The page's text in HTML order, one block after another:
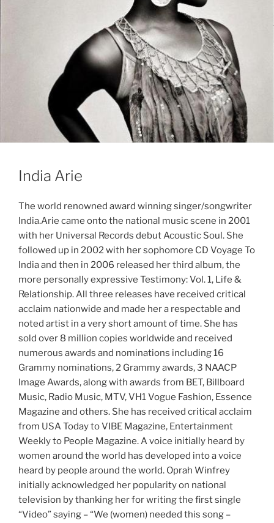
India Arie
The world renowned award winning singer/songwriter
India.Arie came onto the national music scene in 2001
with her Universal Records debut Acoustic Soul. She
followed up in 2002 with her sophomore CD Voyage To
India and then in 2006 released her third album, the
more personally expressive Testimony: Vol. 1, Life &
Relationship. All three releases have received critical
acclaim nationwide and made her a respectable and
noted artist in a very short amount of time. She has
sold over 8 million copies worldwide and received
numerous awards and nominations including 16
Grammy nominations, 2 Grammy awards, 3 NAACP
Image Awards, along with awards from BET, Billboard
Music, Radio Music, MTV, VH1 Vogue Fashion, Essence
Magazine and others. She has received critical acclaim
from USA Today to VIBE Magazine, Entertainment
Weekly to People Magazine. A voice initially heard by
women around the world has developed into a voice
heard by people around the world. Oprah Winfrey
initially acknowledged her popularity on national
television by thanking her for writing the first single
“Video” saying – “We (women) needed this song –